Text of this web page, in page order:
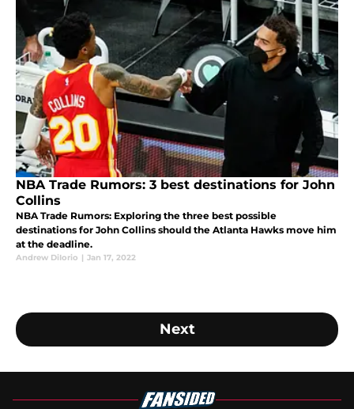
NBA Trade Rumors: 3 best destinations for John
Collins
NBA Trade Rumors: Exploring the three best possible
destinations for John Collins should the Atlanta Hawks move him
at the deadline.
Andrew DiIorio | Jan 17, 2022
Next